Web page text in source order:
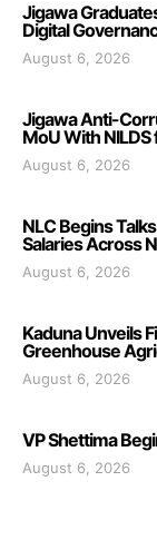
Jigawa
Digital
August 6, 2026
Jigawa Anti-
MoU With
August 6, 2026
NLC Begins
Salaries Across
August 6, 2026
Kaduna Unveils
Greenhouse
August 6, 2026
VP Shettima
August 6, 2026